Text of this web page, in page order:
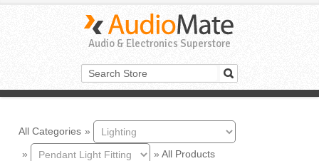
Audio & Electronics Superstore
All Categories »
»
» All Products